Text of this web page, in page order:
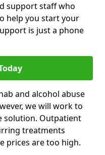
support staff who
help you start your
is just a phone
and alcohol abuse
we will work to
solution. Outpatient
treatments
prices are too high.